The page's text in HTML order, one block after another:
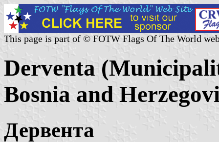
This page is part of © FOTW Flags Of The World
Derventa
Bosnia and
Дервента